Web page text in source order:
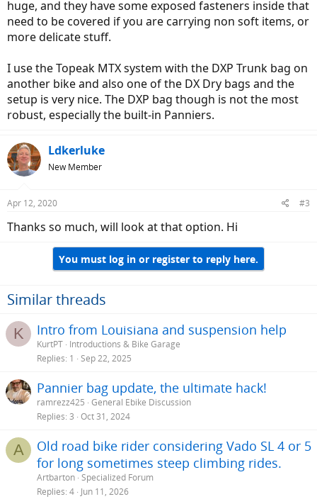
huge, and they have some exposed fasteners inside that
need to be covered if you are carrying non soft items, or
more delicate stuff.
I use the Topeak MTX system with the DXP Trunk bag on
another bike and also one of the DX Dry bags and the
setup is very nice. The DXP bag though is not the most
robust, especially the built-in Panniers.
Ldkerluke
New Member
Apr 12, 2020 #3
Thanks so much, will look at that option. Hi
You must log in or register to reply here.
Similar threads
K Intro from Louisiana and suspension help
KurtPT Introductions & Bike Garage
Replies 1 Sep 22, 2025
Pannier bag update, the ultimate hack!
ramrezz425 General Ebike Discussion
Replies 3 Oct 31, 2024
A
Old road bike rider considering Vado SL 4 or 5
for long sometimes steep climbing rides.
Artbarton Specialized Forum
Replies 4 Jun 11, 2026